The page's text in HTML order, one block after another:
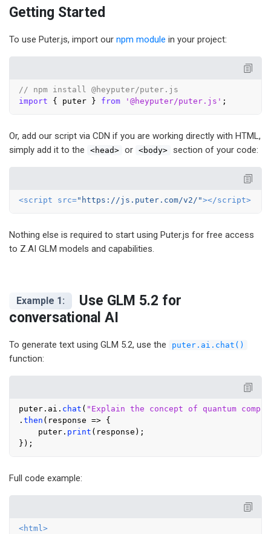
Getting Started
To use Puter.js, import our npm module in your project:
// npm install @heyputer/puter.js
import { puter } from '@heyputer/puter.js'
Or, add our script via CDN if you are working directly with HTML,
simply add it to the
<head> or <body> section of your code:
<script src="https://js.puter.com/v2/"></script>
Nothing else is required to start using Puter.js for free access
to Z.AI GLM models and capabilities.
Example 1:
Use GLM 5.2 for
conversational AI
To generate text using GLM 5.2, use the puter.ai.chat()
function:
puter. ai . chat ( "Explain the concept of quantum
. then ( response => {
    puter.
print (response);
Full code example:
<html >